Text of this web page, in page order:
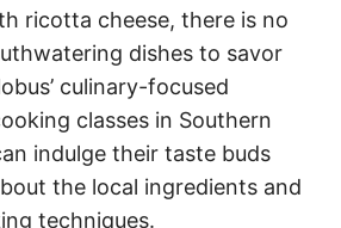
ricotta cheese, there is no
dishes to savor
culinary-focused
classes in Southern
indulge their taste buds
the local ingredients and
techniques.